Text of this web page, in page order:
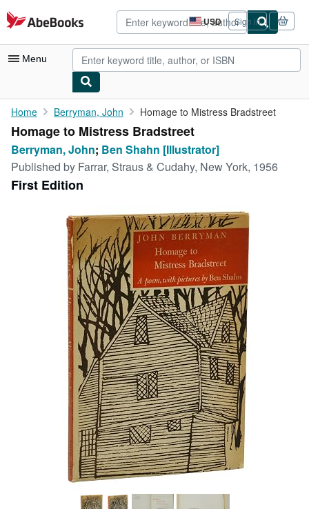
Skip to main content
AbeBooks.com USD
Site
shopping
preferences
Sign in
Menu
My Account
My Purchases
Advanced Search
Browse Collections
Art & Collectibles
CLOSE
Home Berryman, John Homage to Mistress Bradstreet
Homage to Mistress Bradstreet
Berryman, John; Ben Shahn [Illustrator]
Published by Farrar, Straus & Cudahy, New York, 1956
First Edition